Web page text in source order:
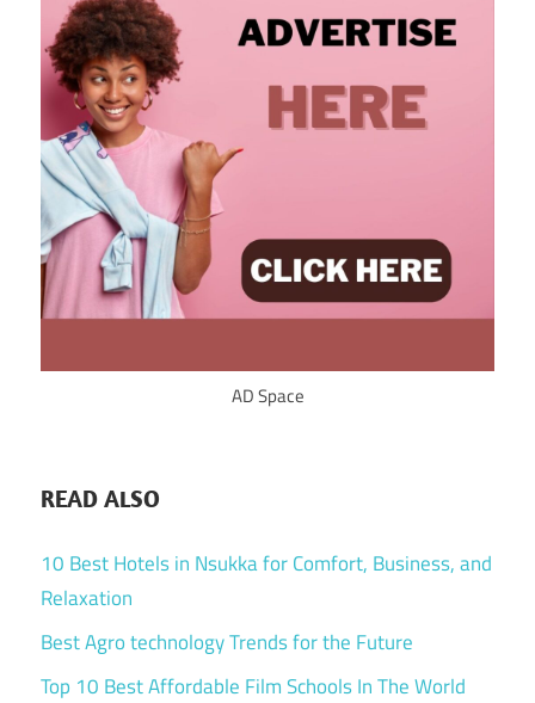
AD Space
READ ALSO
10 Best Hotels in Nsukka for Comfort, Business, and
Relaxation
Best Agro technology Trends for the Future
Top 10 Best Affordable Film Schools In The World